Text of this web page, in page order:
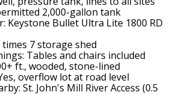
2,000-gallon tank
Keystone Bullet Ultra Lite 1800 RD
times 7 storage shed
Tables and chairs included
ft., wooded, stone-lined
overflow lot at road level
St. John's Mill River Access (0.5